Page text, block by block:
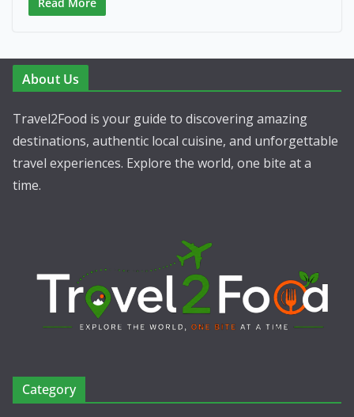
Read More
About Us
Travel2Food is your guide to discovering amazing
destinations, authentic local cuisine, and unforgettable
travel experiences. Explore the world, one bite at a
time.
Category